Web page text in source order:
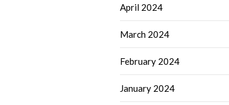
April 2024
March 2024
February 2024
January 2024